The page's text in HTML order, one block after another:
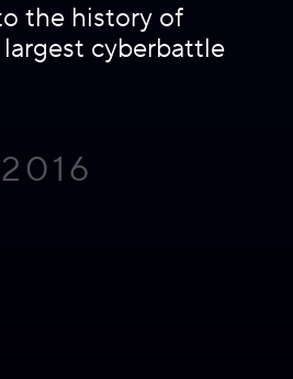
the history of
cyberbattle
2016